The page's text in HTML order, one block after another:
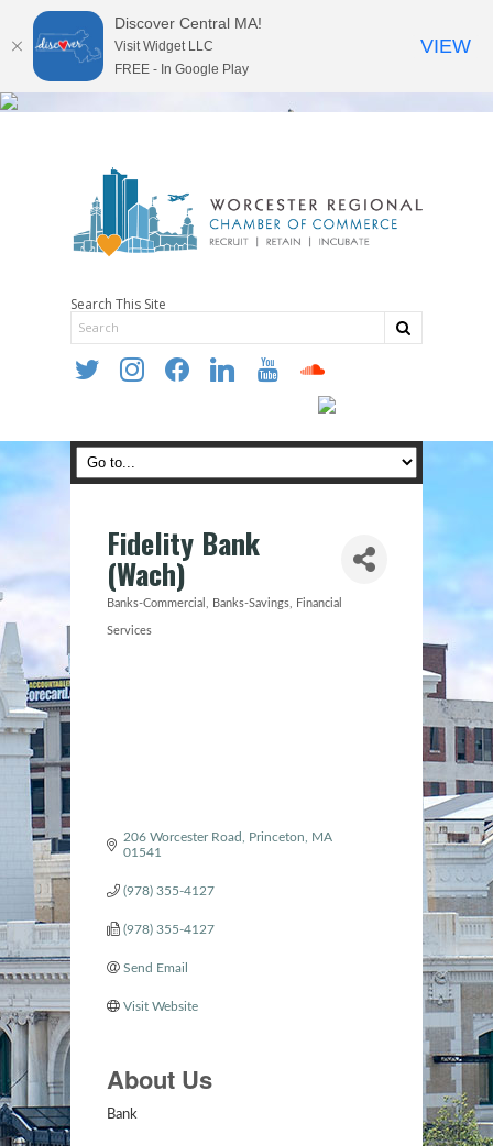
Search This Site
twitter instagramfacebooklinkedin youtube soundcloud
Fidelity Bank
(Wach)
Banks-Commercial Banks-Savings Financial
Services
206 Worcester Road Princeton
MA
01541
(978) 355-4127
(978) 355-4127
Send Email
Visit Website
About Us
Bank
Discover Central MA!
Visit Widget LLC
FREE - In Google Play
VIEW